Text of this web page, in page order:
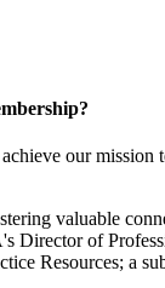
our mission
valuable
Director of
Resources; a